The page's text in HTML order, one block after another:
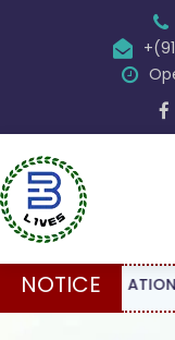
NOTICE |